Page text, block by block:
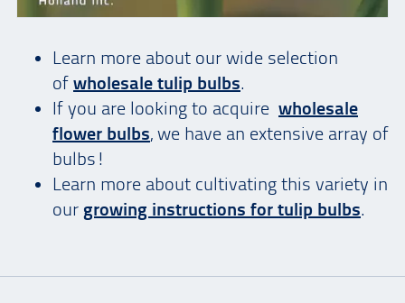
Learn more about our wide selection
of wholesale tulip bulbs.
If you are looking to acquire wholesale
flower bulbs, we have an extensive array of
bulbs!
Learn more about cultivating this variety in
our growing instructions for tulip bulbs.